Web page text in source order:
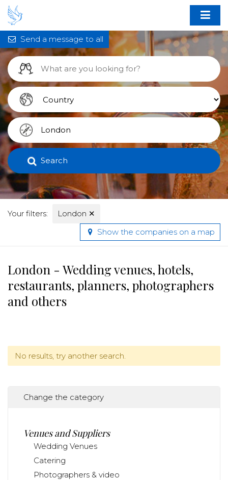
Search
Your filters: London ✕
Send a message to all
Show the companies on a map
London - Wedding venues, hotels,
restaurants, planners, photographers
and others
No results, try another search.
Change the category
Venues and Suppliers
Wedding Venues
Catering
Photographers & video